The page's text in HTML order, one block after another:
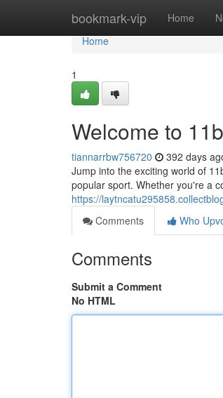
bookmark-vip Home
Home
Home
1
Welcome to
tiannarrbw756720 392 days
Jump into the exciting world of
popular sport. Whether you're a
https://
Comments
Who
Comments
Submit a Comment
No HTML